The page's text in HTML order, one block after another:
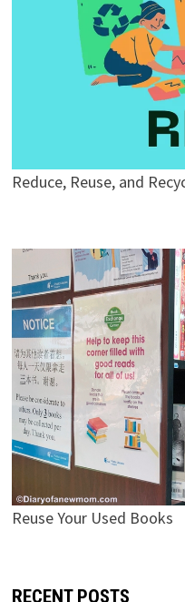
Reduce, Reuse, and
Reuse Your Used Books
RECENT POSTS